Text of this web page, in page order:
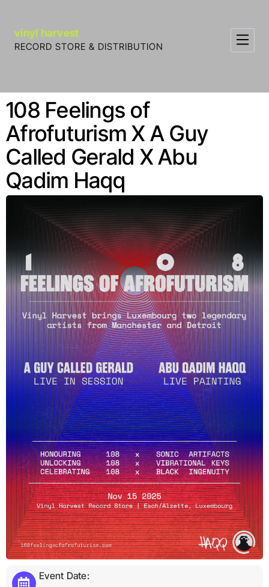
vinyl harvest
RECORD STORE & DISTRIBUTION
108 Feelings of
Afrofuturism X A Guy
Called Gerald X Abu
Qadim Haqq
Event Date: